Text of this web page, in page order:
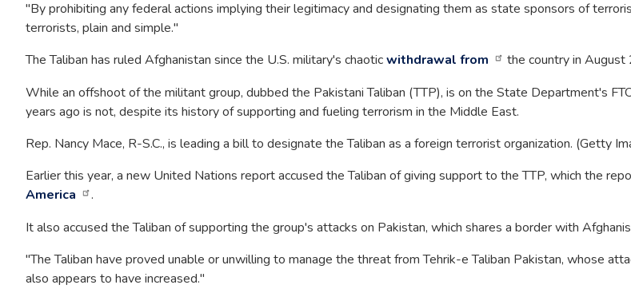
"By prohibiting any federal actions implying their legitimacy and designating them as state sponsors of
terrorists, plain and simple."
The Taliban has ruled Afghanistan since the U.S. military's chaoticwithdrawal from
the country in August
While an offshoot of the militant group, dubbed the Pakistani Taliban (TTP), is on the State Department's
years ago is not, despite its history of supporting and fueling terrorism in the Middle East.
Rep. Nancy Mace, R-S.C., is leading a bill to designate the Taliban as a foreign terrorist organization. (Getty
Earlier this year, a new United Nations report accused the Taliban of giving support to the TTP, which the
America
.
It also accused the Taliban of supporting the group's attacks on Pakistan, which shares a border with
"The Taliban have proved unable or unwilling to manage the threat from Tehrik-e Taliban Pakistan, whose
also appears to have increased."